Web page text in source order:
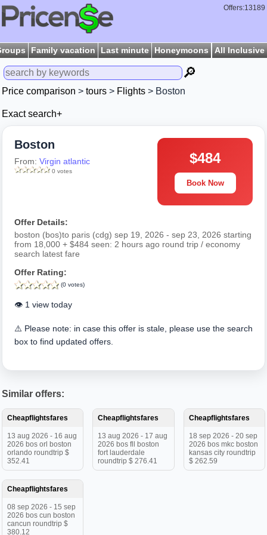
Offers:13189
Family vacation Last minute Honeymoons All Inclusive
🔎
Price comparison > tours > Flights > Boston
Exact search+
Boston
From: Virgin atlantic
0 votes
$484
Book Now
Offer Details:
boston (bos)to paris (cdg) sep 19, 2026 - sep 23, 2026 starting
from 18,000 + $484 seen: 2 hours ago round trip / economy
search latest fare
Offer Rating:
(0 votes)
👁️ 1 view today
⚠️ Please note: in case this offer is stale, please use the search
box to find updated offers.
Similar offers:
Cheapflightsfares
13 aug 2026 - 16 aug
2026 bos orl boston
orlando roundtrip $
352.41
Cheapflightsfares
13 aug 2026 - 17 aug
2026 bos fll boston
fort lauderdale
roundtrip $ 276.41
Cheapflightsfares
18 sep 2026 - 20 sep
2026 bos mkc boston
kansas city roundtrip
$ 262.59
Cheapflightsfares
08 sep 2026 - 15 sep
2026 bos cun boston
cancun roundtrip $
380.12